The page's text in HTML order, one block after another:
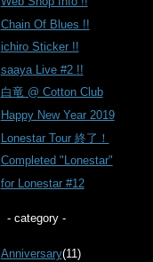
Chain Of Blues !!
ichiro Sticker !!
saaya Live #2 !!
白竜 @ Cotton Club
Happy New Year 2019
Lonestar Tour 終了！
Completed "Lonestar"
for Lonestar #12
- category -
Anniversary(11)